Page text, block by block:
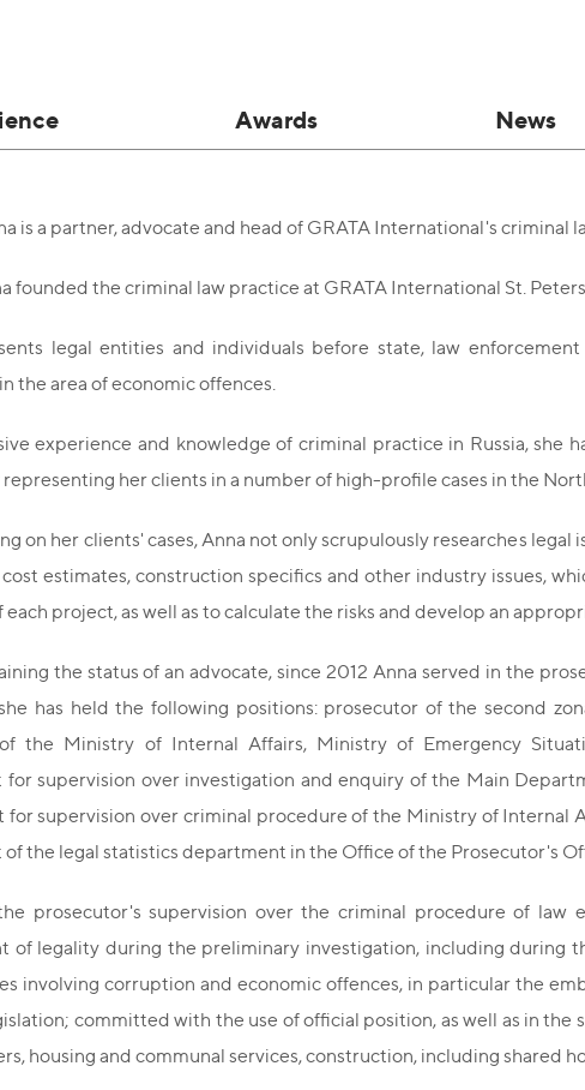
Awards News
is a partner, advocate and head of GRATA International's criminal
founded the criminal law practice at GRATA International St.
legal entities and individuals before state, law
the area of economic offences.
experience and knowledge of criminal practice in Russia, she
representing her clients in a number of high-profile cases in the
on her clients' cases, Anna not only scrupulously researches legal
estimates, construction specifics and other industry issues,
project, as well as to calculate the risks and develop an
the status of an advocate, since 2012 Anna served in the
has held the following positions: prosecutor of the second
the Ministry of Internal Affairs, Ministry of Emergency
supervision over investigation and enquiry of the Main
for supervision over criminal procedure of the Ministry of Internal
the legal statistics department in the Office of the Prosecutor's
prosecutor's supervision over the criminal procedure of law
of legality during the preliminary investigation, including during
involving corruption and economic offences, in particular the
committed with the use of official position, as well as in the
housing and communal services, construction, including shared